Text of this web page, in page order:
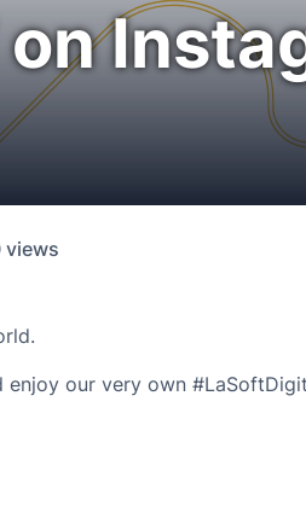
on
views
our very own